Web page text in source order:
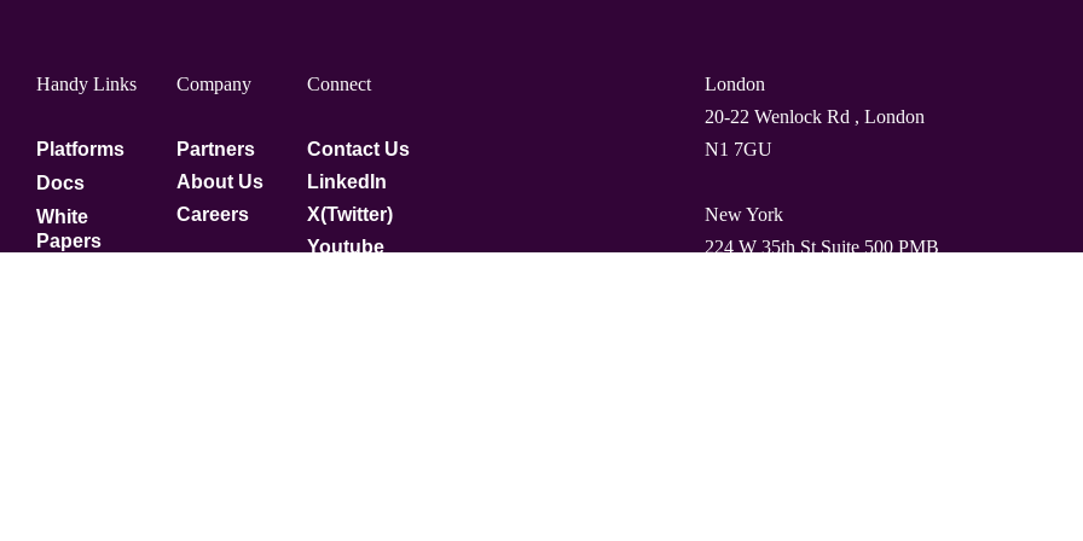
Handy Links
Platforms
Docs
White
Papers
Company
Partners
About Us
Careers
Connect
Contact Us
LinkedIn
X(Twitter)
Youtube
London
20-22 Wenlock Rd , London
N1 7GU
New York
224 W 35th St Suite 500 PMB